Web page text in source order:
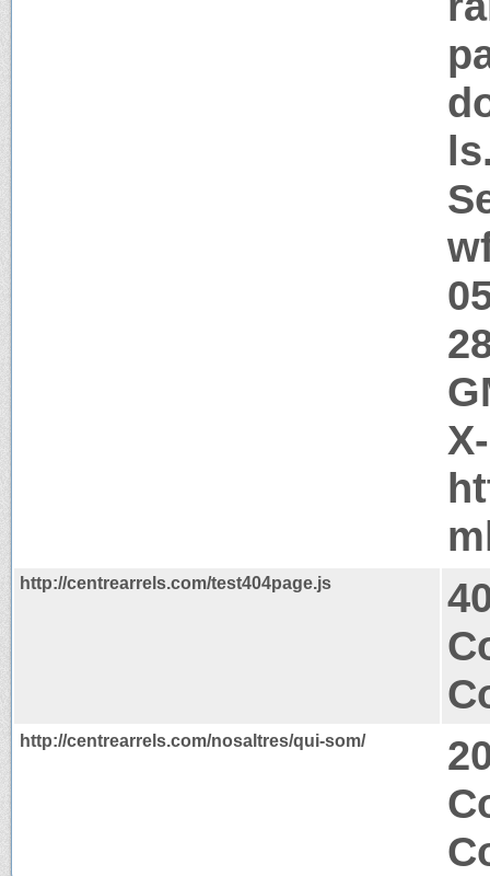
http://centrearrels.com/test404page.js
http://centrearrels.com/nosaltres/qui-som/